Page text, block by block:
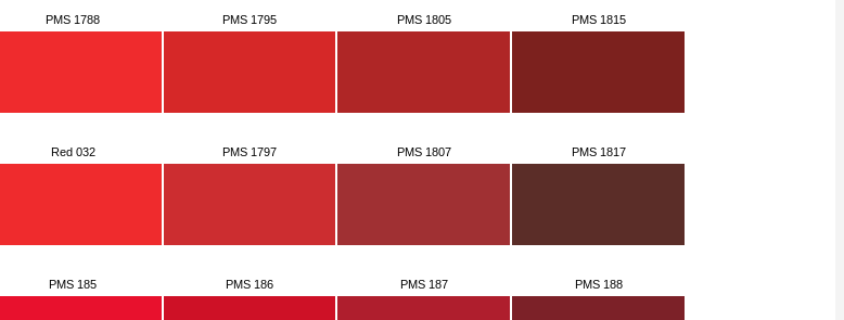
PMS 1788 PMS 1795 PMS 1805 PMS 1815
Red 032 PMS 1797 PMS 1807 PMS 1817
PMS 185 PMS 186 PMS 187 PMS 188